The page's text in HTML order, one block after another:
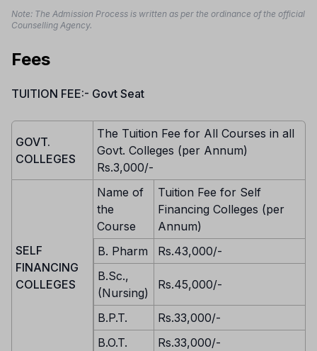
Note: The Admission Process is written as per the ordinance of the official
Counselling Agency.
Fees
TUITION FEE:- Govt Seat
GOVT.
COLLEGES
The Tuition Fee for All Courses in all
Govt. Colleges (per Annum)
Rs.3,000/-
SELF
FINANCING
COLLEGES
Name of
the
Course
Tuition Fee for Self
Financing Colleges (per
Annum)
B. Pharm
Rs.43,000/-
B.Sc.,
(Nursing)
Rs.45,000/-
B.P.T.
Rs.33,000/-
B.O.T.
Rs.33,000/-